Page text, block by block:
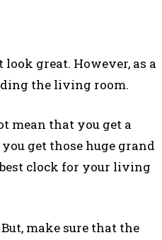
great. However, as a
the living room.
mean that you get a
get those huge grand
clock for your living
make sure that the